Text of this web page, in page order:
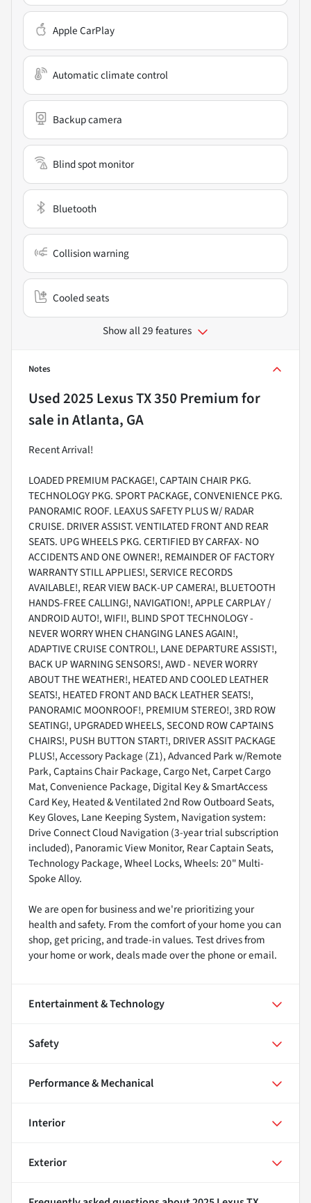
Apple CarPlay
Automatic climate control
Backup camera
Blind spot monitor
Bluetooth
Collision warning
Cooled seats
Show all 29 features
Notes
Used2025 Lexus TX 350 Premiumfor
sale inAtlanta, GA
Recent Arrival!
LOADED PREMIUM PACKAGE!, CAPTAIN CHAIR PKG.
TECHNOLOGY PKG. SPORT PACKAGE, CONVENIENCE PKG.
PANORAMIC ROOF. LEAXUS SAFETY PLUS W/ RADAR
CRUISE. DRIVER ASSIST. VENTILATED FRONT AND REAR
SEATS. UPG WHEELS PKG. CERTIFIED BY CARFAX- NO
ACCIDENTS AND ONE OWNER!, REMAINDER OF FACTORY
WARRANTY STILL APPLIES!, SERVICE RECORDS
AVAILABLE!, REAR VIEW BACK-UP CAMERA!, BLUETOOTH
HANDS-FREE CALLING!, NAVIGATION!, APPLE CARPLAY /
ANDROID AUTO!, WIFI!, BLIND SPOT TECHNOLOGY -
NEVER WORRY WHEN CHANGING LANES AGAIN!,
ADAPTIVE CRUISE CONTROL!, LANE DEPARTURE ASSIST!,
BACK UP WARNING SENSORS!, AWD - NEVER WORRY
ABOUT THE WEATHER!, HEATED AND COOLED LEATHER
SEATS!, HEATED FRONT AND BACK LEATHER SEATS!,
PANORAMIC MOONROOF!, PREMIUM STEREO!, 3RD ROW
SEATING!, UPGRADED WHEELS, SECOND ROW CAPTAINS
CHAIRS!, PUSH BUTTON START!, DRIVER ASSIT PACKAGE
PLUS!, Accessory Package (Z1), Advanced Park w/Remote
Park, Captains Chair Package, Cargo Net, Carpet Cargo
Mat, Convenience Package, Digital Key & SmartAccess
Card Key, Heated & Ventilated 2nd Row Outboard Seats,
Key Gloves, Lane Keeping System, Navigation system:
Drive Connect Cloud Navigation (3-year trial subscription
included), Panoramic View Monitor, Rear Captain Seats,
Technology Package, Wheel Locks, Wheels: 20" Multi-
Spoke Alloy.
We are open for business and we're prioritizing your
health and safety. From the comfort of your home you can
shop, get pricing, and trade-in values. Test drives from
your home or work, deals made over the phone or email.
Entertainment & Technology
Safety
Performance & Mechanical
Interior
Exterior